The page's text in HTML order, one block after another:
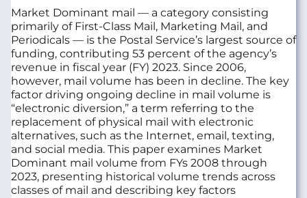
Market Dominant mail — a category consisting
primarily of First-Class Mail, Marketing Mail, and
Periodicals — is the Postal Service’s largest source of
funding, contributing 53 percent of the agency’s
revenue in fiscal year (FY) 2023. Since 2006,
however, mail volume has been in decline. The key
factor driving ongoing decline in mail volume is
“electronic diversion,” a term referring to the
replacement of physical mail with electronic
alternatives, such as the Internet, email, texting,
and social media. This paper examines Market
Dominant mail volume from FYs 2008 through
2023, presenting historical volume trends across
classes of mail and describing key factors